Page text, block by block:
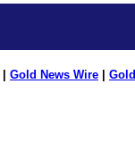
Gold News Wire